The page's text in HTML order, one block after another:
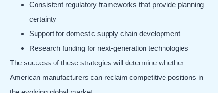
Consistent regulatory frameworks that provide planning
certainty
Support for domestic supply chain development
Research funding for next-generation technologies
The success of these strategies will determine whether
American manufacturers can reclaim competitive positions in